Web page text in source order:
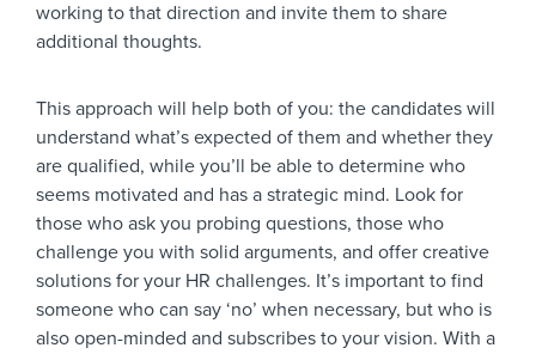
working to that direction and invite them to share
additional thoughts.
This approach will help both of you: the candidates will
understand what’s expected of them and whether they
are qualified, while you’ll be able to determine who
seems motivated and has a strategic mind. Look for
those who ask you probing questions, those who
challenge you with solid arguments, and offer creative
solutions for your HR challenges. It’s important to find
someone who can say ‘no’ when necessary, but who is
also open-minded and subscribes to your vision. With a